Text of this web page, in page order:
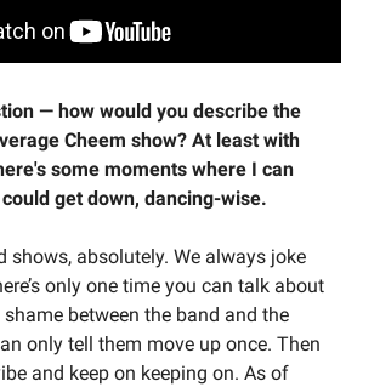
— how would you describe the
Cheem show? At least with
some moments where I can
get down, dancing-wise.
shows, absolutely. We always joke
only one time you can talk about
between the band and the
only tell them move up once. Then
and keep on keeping on. As of